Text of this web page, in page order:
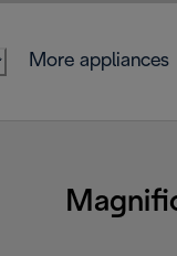
More appliances